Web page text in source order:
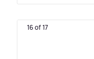
16 of 17